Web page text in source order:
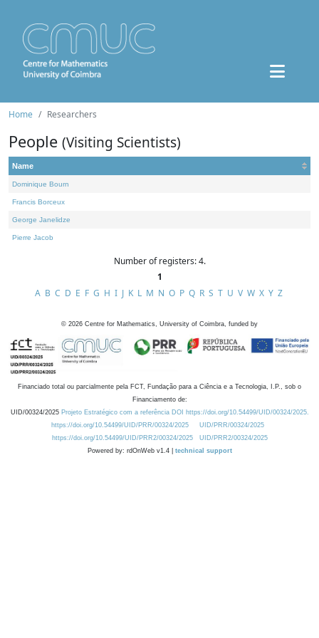
Home Researchers
People (Visiting Scientists)
Name
Dominique Bourn
Francis Borceux
George Janelidze
Pierre Jacob
Number of registers: 4.
1
A B C D E F G H I J K L M N O P Q R S T U V W X Y Z
© 2026 Centre for Mathematics, University of Coimbra, funded by
Financiado total ou parcialmente pela FCT, Fundação para a Ciência e a Tecnologia, I.P., sob o
Financiamento de:
UID/00324/2025 Projeto Estratégico com a referência DOI https://doi.org/10.54499/UID/00324/2025.
https://doi.org/10.54499/UID/PRR/00324/2025
UID/PRR/00324/2025
https://doi.org/10.54499/UID/PRR2/00324/2025
UID/PRR2/00324/2025
Powered by: rdOnWeb v1.4 | technical support